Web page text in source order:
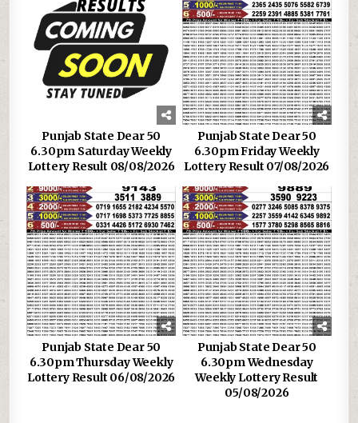
Punjab State Dear 50
6.30pm Saturday Weekly
Lottery Result 08/08/2026
Punjab State Dear 50
6.30pm Friday Weekly
Lottery Result 07/08/2026
Punjab State Dear 50
6.30pm Thursday Weekly
Lottery Result 06/08/2026
Punjab State Dear 50
6.30pm Wednesday
Weekly Lottery Result
05/08/2026